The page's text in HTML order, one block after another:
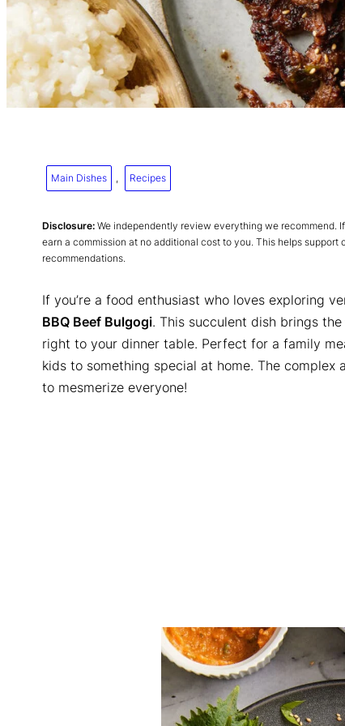
Main Dishes , Recipes
Disclosure: We independently review everything we recommend.
earn a commission at no additional cost to you. This helps
recommendations.
If you’re a food enthusiast who loves exploring
BBQ Beef Bulgogi. This succulent dish brings
right to your dinner table. Perfect for a family
kids to something special at home. The
to mesmerize everyone!